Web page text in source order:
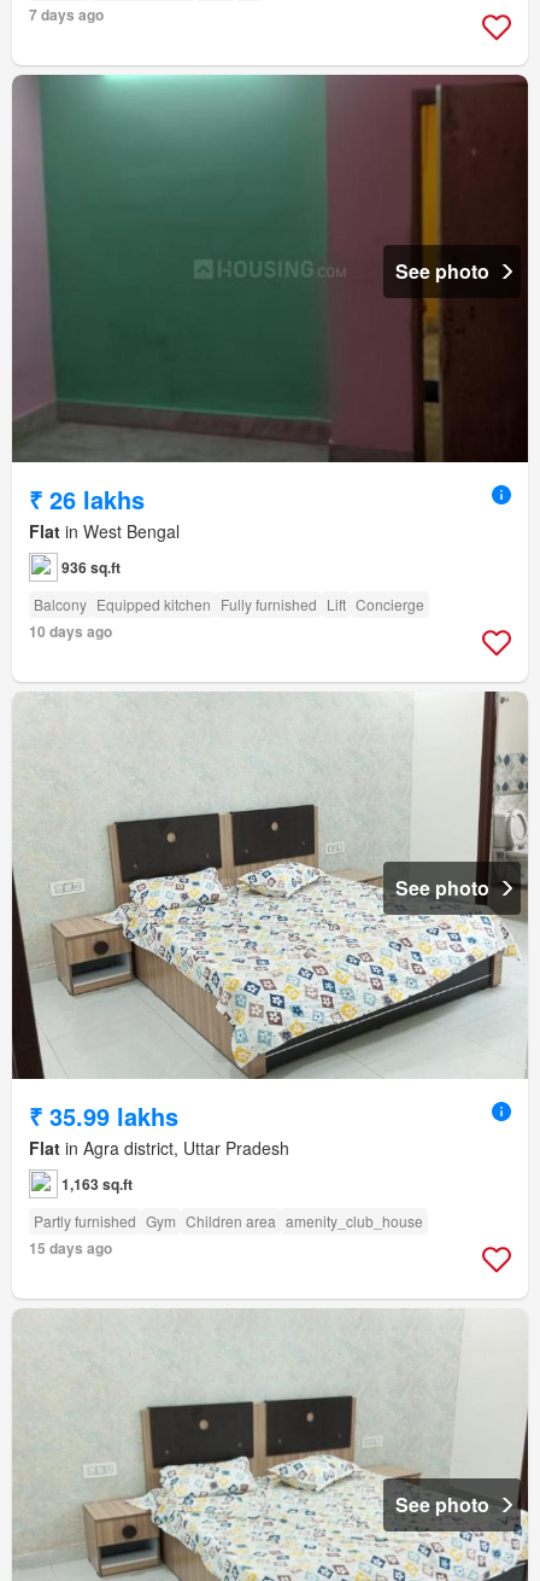
7 days ago
See photo
₹ 26 lakhs
Flat in West Bengal
936 sq.ft
Balcony Equipped kitchen Fully furnished Lift Concierge
10 days ago
See photo
₹ 35.99 lakhs
Flat in Agra district, Uttar Pradesh
1,163 sq.ft
Partly furnished Gym Children area amenity_club_house
15 days ago
See photo